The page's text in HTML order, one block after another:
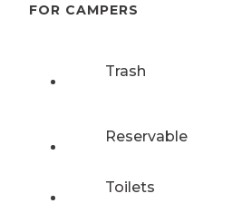
FOR CAMPERS
Trash
Reservable
Toilets